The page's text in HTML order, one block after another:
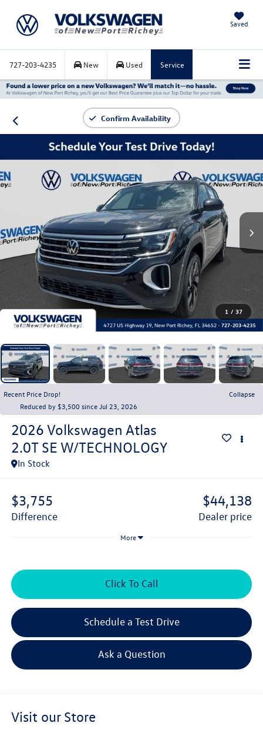
Saved
727-203-4235 New Used Service
Confirm Availability
1 / 37
Recent Price Drop!
Collapse
Reduced by $3,500 since Jul 23, 2026
2026 Volkswagen Atlas
2.0T SE W/TECHNOLOGY
In Stock
$3,755
difference
$44,138
dealer price
More
Click To Call
Schedule a Test Drive
Ask a Question
Visit our Store